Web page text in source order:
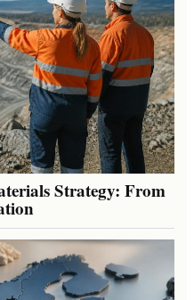
Strategy: From